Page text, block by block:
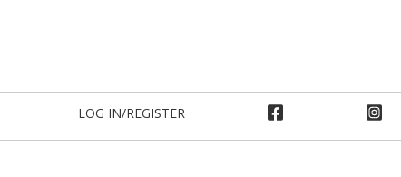
LOG IN/REGISTER